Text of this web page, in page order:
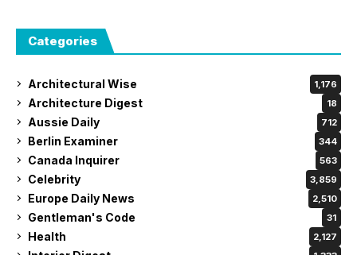
Categories
Architectural Wise 1,176
Architecture Digest 18
Aussie Daily 712
Berlin Examiner 344
Canada Inquirer 563
Celebrity 3,859
Europe Daily News 2,510
Gentleman's Code 31
Health 2,127